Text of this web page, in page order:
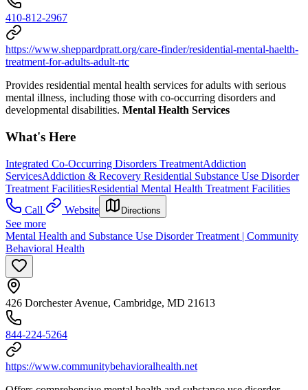
410-812-2967
https://www.sheppardpratt.org/care-finder/residential-mental-haelth-
treatment-for-adults-adult-rtc
Provides residential mental health services for adults with serious
mental illness, including those with co-occurring disorders and
developmental disabilities. Mental Health Services
What's Here
Integrated Co-Occurring Disorders TreatmentAddiction
ServicesAddiction & Recovery Residential Substance Use Disorder
Treatment FacilitiesResidential Mental Health Treatment Facilities
Call
Website Directions
See more
Mental Health and Substance Use Disorder Treatment | Community
Behavioral Health
426 Dorchester Avenue, Cambridge, MD 21613
844-224-5264
https://www.communitybehavioralhealth.net